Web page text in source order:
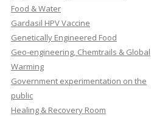
Food & Water
Gardasil HPV Vaccine
Genetically Engineered Food
Geo-engineering, Chemtrails & Global
Warming
Government experimentation on the
public
Healing & Recovery Room